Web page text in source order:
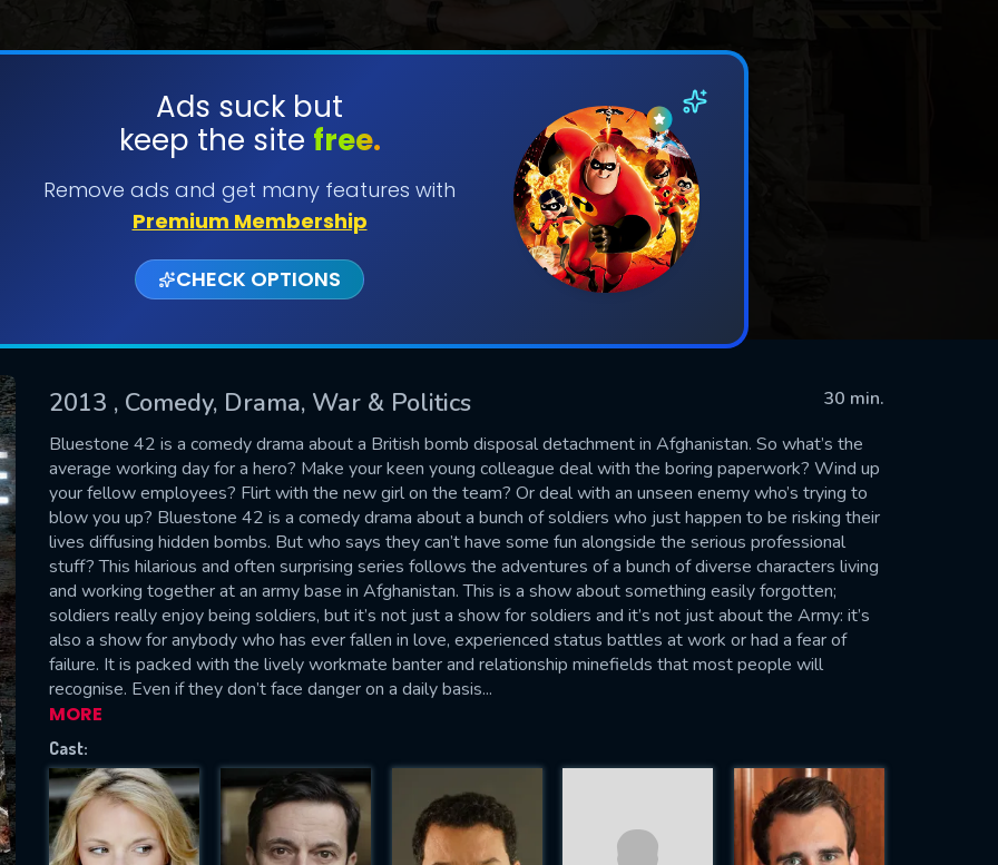
Ads suck but
keep the site free.
Remove ads and get many features with
Premium Membership
CHECK OPTIONS
2013 , Comedy, Drama, War & Politics
30 min.
Bluestone 42 is a comedy drama about a British bomb disposal detachment in Afghanistan. So what’s the
average working day for a hero? Make your keen young colleague deal with the boring paperwork? Wind up
your fellow employees? Flirt with the new girl on the team? Or deal with an unseen enemy who’s trying to
blow you up? Bluestone 42 is a comedy drama about a bunch of soldiers who just happen to be risking their
lives diffusing hidden bombs. But who says they can’t have some fun alongside the serious professional
stuff? This hilarious and often surprising series follows the adventures of a bunch of diverse characters living
and working together at an army base in Afghanistan. This is a show about something easily forgotten;
soldiers really enjoy being soldiers, but it’s not just a show for soldiers and it’s not just about the Army: it’s
also a show for anybody who has ever fallen in love, experienced status battles at work or had a fear of
failure. It is packed with the lively workmate banter and relationship minefields that most people will
recognise. Even if they don’t face danger on a daily basis...
MORE
Cast:
SUBMIT
successfully sent. We will take a
OK
US
fill all fields.
IS REQUIRED
EMAIL REQUIRED